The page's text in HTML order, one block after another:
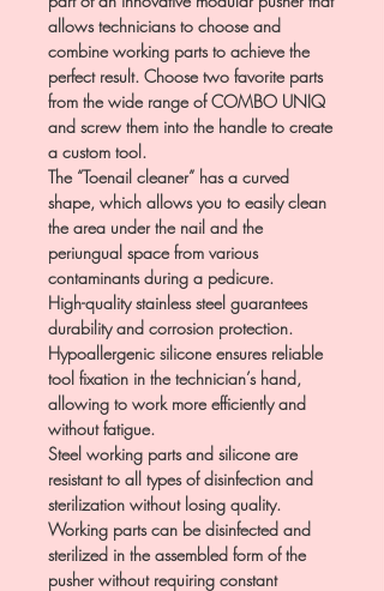
allows technicians to choose and
combine working parts to achieve the
perfect result. Choose two favorite parts
from the wide range of COMBO UNIQ
and screw them into the handle to create
a custom tool.
The “Toenail cleaner” has a curved
shape, which allows you to easily clean
the area under the nail and the
periungual space from various
contaminants during a pedicure.
High-quality stainless steel guarantees
durability and corrosion protection.
Hypoallergenic silicone ensures reliable
tool fixation in the technician’s hand,
allowing to work more efficiently and
without fatigue.
Steel working parts and silicone are
resistant to all types of disinfection and
sterilization without losing quality.
Working parts can be disinfected and
sterilized in the assembled form of the
pusher without requiring constant